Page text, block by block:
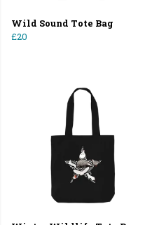
Wild Sound Tote Bag
£20